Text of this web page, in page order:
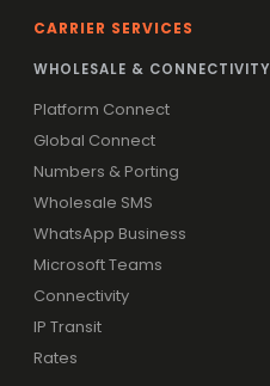
CARRIER SERVICES
WHOLESALE & CONNECTIVITY
Platform Connect
Global Connect
Numbers & Porting
Wholesale SMS
WhatsApp Business
Microsoft Teams
Connectivity
IP Transit
Rates